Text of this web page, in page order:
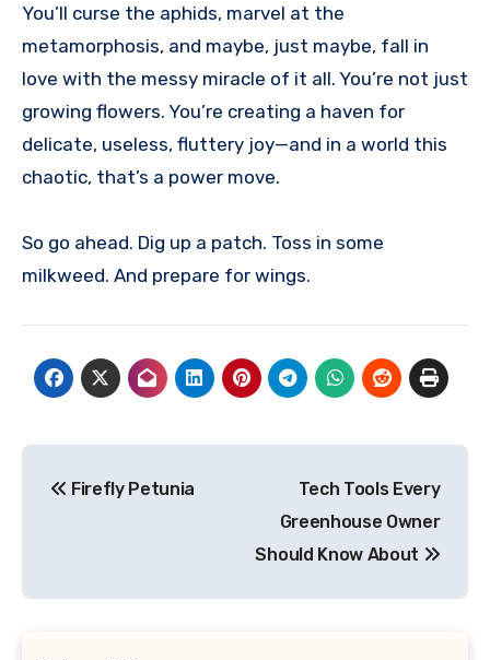
You’ll curse the aphids, marvel at the
metamorphosis, and maybe, just maybe, fall in
love with the messy miracle of it all. You’re not just
growing flowers. You’re creating a haven for
delicate, useless, fluttery joy—and in a world this
chaotic, that’s a power move.
So go ahead. Dig up a patch. Toss in some
milkweed. And prepare for wings.
navigation
Firefly Petunia
Tech Tools Every
Greenhouse Owner
Should Know About